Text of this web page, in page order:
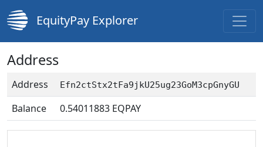
EquityPay Explorer
Address
Address Efn2ctStx2tFa9jkU25ug23GoM3cpGnyGU
Balance 0.54011883 EQPAY